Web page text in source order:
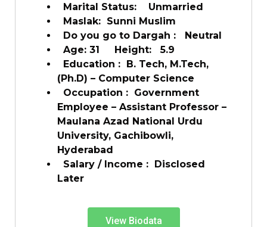
Marital Status:
Unmarried
Maslak: Sunni Muslim
Do you go to Dargah :
Neutral
Age: 31
Height:
5.9
Education : B. Tech, M.Tech,
(Ph.D) – Computer Science
Occupation : Government
Employee – Assistant Professor –
Maulana Azad National Urdu
University, Gachibowli,
Hyderabad
Salary / Income : Disclosed
Later
View Biodata